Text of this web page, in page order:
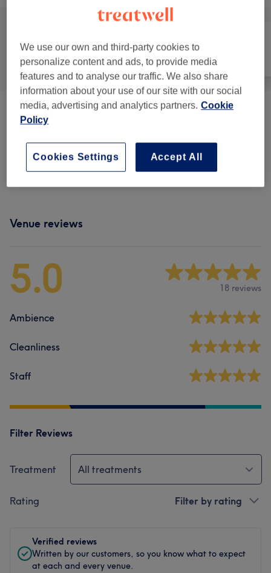
All Hair
Children - Haircuts & Hairdressing
Men - Haircuts & Grooming (16) from €25
Senior Citizens - Haircuts & Hairdressing (1)
Venue reviews
5.0 18 reviews
Ambience
Cleanliness
Staff
Filter Reviews
Treatment All treatments
Rating Filter by rating
Verified reviews
Written by our customers, so you know what to expect
at each and every venue.
We use our own and third-party cookies to
personalize content and ads, to provide media
features and to analyse our traffic. We also share
information about your use of our site with our social
media, advertising and analytics partners. Cookie
Policy
Accept All
Cookies Settings